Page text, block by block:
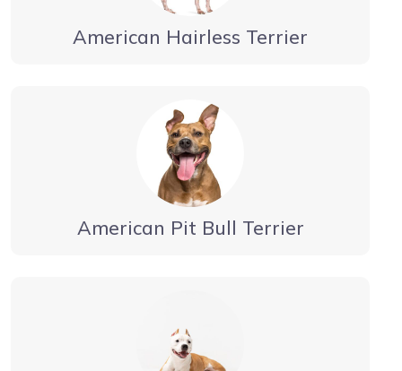
American Hairless Terrier
American Pit Bull Terrier